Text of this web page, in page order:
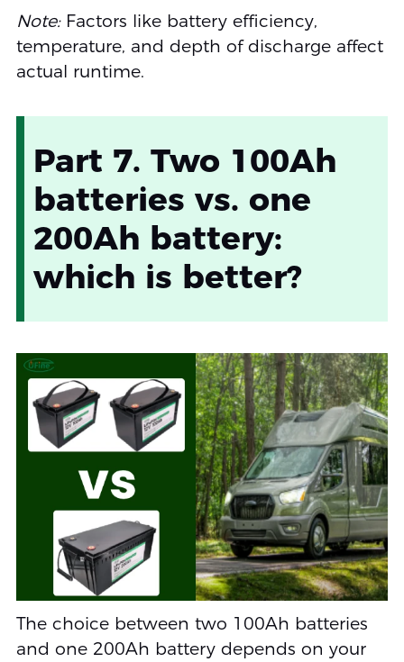
Note:Factors like battery efficiency,
temperature, and depth of discharge affect
actual runtime.
Part 7. Two 100Ah
batteries vs. one
200Ah battery:
which is better?
The choice between two 100Ah batteries
and one 200Ah battery depends on your